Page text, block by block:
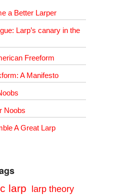
a Better Larper
Larp’s canary in the
Freeform
A Manifesto
Noobs
A Great Larp
larp larp theory